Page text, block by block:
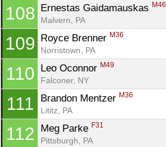
108 Ernestas Gaidamauskas M46
Malvern, PA
109 Royce Brenner M36
Norristown, PA
110 Leo Oconnor M49
Falconer, NY
111 Brandon Mentzer M36
Lititz, PA
112 Meg Parke F31
Pittsburgh, PA